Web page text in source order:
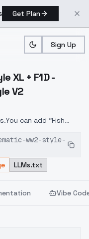
Get Plan
Sign Up
Cinematic WW2 Style XL
XL + F1D -
V2
can add "Fish
ww2-style-
LLMs.txt
Vibe